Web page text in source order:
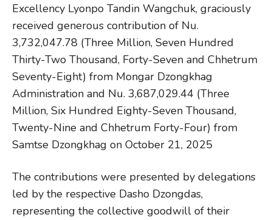
Excellency Lyonpo Tandin Wangchuk, graciously
received generous contribution of Nu.
3,732,047.78 (Three Million, Seven Hundred
Thirty-Two Thousand, Forty-Seven and Chhetrum
Seventy-Eight) from Mongar Dzongkhag
Administration and Nu. 3,687,029.44 (Three
Million, Six Hundred Eighty-Seven Thousand,
Twenty-Nine and Chhetrum Forty-Four) from
Samtse Dzongkhag on October 21, 2025
The contributions were presented by delegations
led by the respective Dasho Dzongdas,
representing the collective goodwill of their